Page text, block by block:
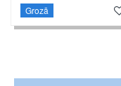
Grozā